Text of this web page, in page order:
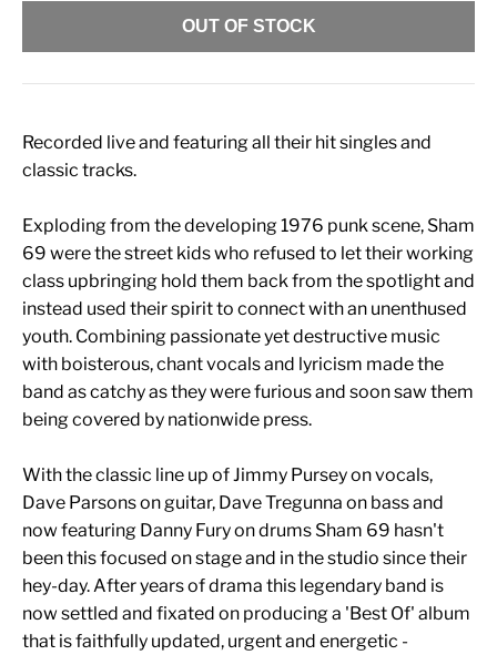
OUT OF STOCK
Recorded live and featuring all their hit singles and
classic tracks.
Exploding from the developing 1976 punk scene, Sham
69 were the street kids who refused to let their working
class upbringing hold them back from the spotlight and
instead used their spirit to connect with an unenthused
youth. Combining passionate yet destructive music
with boisterous, chant vocals and lyricism made the
band as catchy as they were furious and soon saw them
being covered by nationwide press.
With the classic line up of Jimmy Pursey on vocals,
Dave Parsons on guitar, Dave Tregunna on bass and
now featuring Danny Fury on drums Sham 69 hasn't
been this focused on stage and in the studio since their
hey-day. After years of drama this legendary band is
now settled and fixated on producing a 'Best Of' album
that is faithfully updated, urgent and energetic -